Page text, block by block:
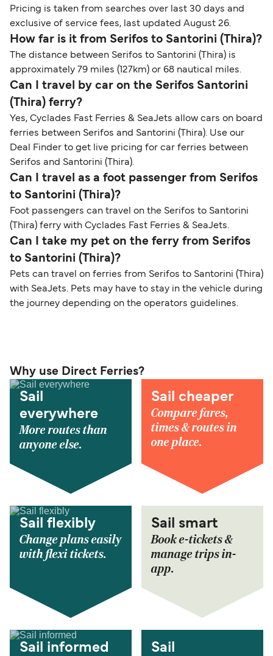
Pricing is taken from searches over last 30 days and
exclusive of service fees, last updated August 26.
How far is it from Serifos to Santorini (Thira)?
The distance between Serifos to Santorini (Thira) is
approximately 79 miles (127km) or 68 nautical miles.
Can I travel by car on the Serifos Santorini
(Thira) ferry?
Yes, Cyclades Fast Ferries & SeaJets allow cars on board
ferries between Serifos and Santorini (Thira). Use our
Deal Finder to get live pricing for car ferries between
Serifos and Santorini (Thira).
Can I travel as a foot passenger from Serifos
to Santorini (Thira)?
Foot passengers can travel on the Serifos to Santorini
(Thira) ferry with Cyclades Fast Ferries & SeaJets.
Can I take my pet on the ferry from Serifos
to Santorini (Thira)?
Pets can travel on ferries from Serifos to Santorini (Thira)
with SeaJets. Pets may have to stay in the vehicle during
the journey depending on the operators guidelines.
Why use Direct Ferries?
Sail
everywhere
More routes than
anyone else.
Sail cheaper
Compare fares,
times & routes in
one place.
Sail flexibly
Change plans easily
with flexi tickets.
Sail smart
Book e-tickets &
manage trips in-
app.
Sail informed
Sail